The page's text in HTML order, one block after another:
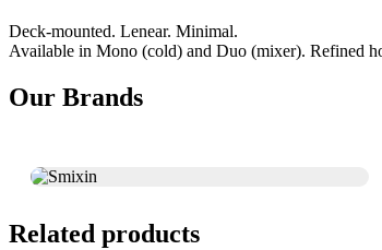
Deck-mounted. Lenear. Minimal.
Available in Mono (cold) and Duo (mixer). Refined
Our Brands
Related products